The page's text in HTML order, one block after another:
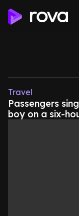
Travel
Passengers
boy on a six-